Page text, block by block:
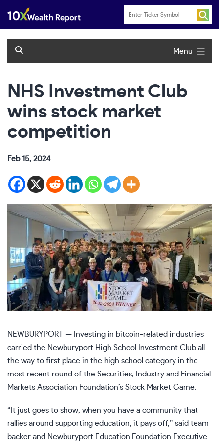
content
Menu
NHS Investment Club
wins stock market
competition
Feb 15, 2024
NEWBURYPORT — Investing in bitcoin-related industries
carried the Newburyport High School Investment Club all
the way to first place in the high school category in the
most recent round of the Securities, Industry and Financial
Markets Association Foundation’s Stock Market Game.
“It just goes to show, when you have a community that
rallies around supporting education, it pays off,” said team
backer and Newburyport Education Foundation Executive